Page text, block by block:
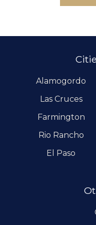
Alamogordo
Las Cruces
Farmington
Rio Rancho
El Paso